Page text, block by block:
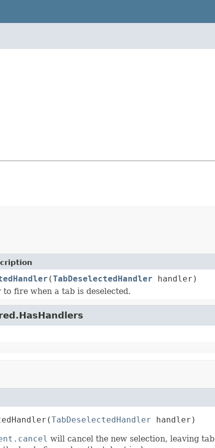
(TabDeselectedHandler handler)
fire when a tab is deselected.
TabDeselectedHandler handler)
will cancel the new selection, leaving tab